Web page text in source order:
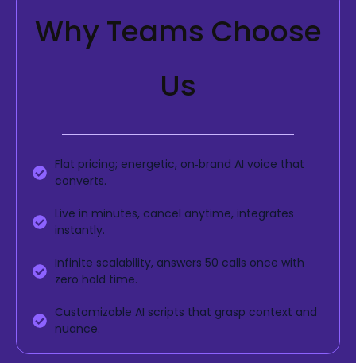
Why Teams Choose
Us
Flat pricing; energetic, on‑brand AI voice that
converts.
Live in minutes, cancel anytime, integrates
instantly.
Infinite scalability, answers 50 calls once with
zero hold time.
Customizable AI scripts that grasp context and
nuance.